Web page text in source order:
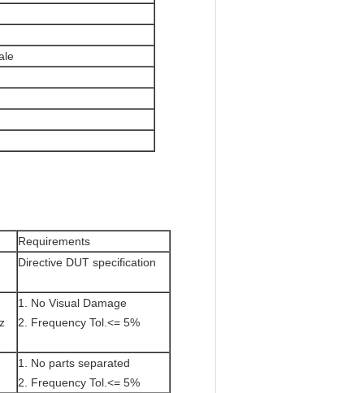
Requirements
Directive DUT specification
1. No Visual Damage
2. Frequency Tol.<= 5%
1. No parts separated
2. Frequency Tol.<= 5%